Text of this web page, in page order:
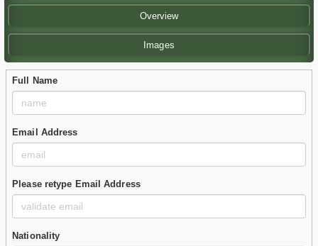
Overview
Images
Full Name
Email Address
Please retype Email Address
Nationality